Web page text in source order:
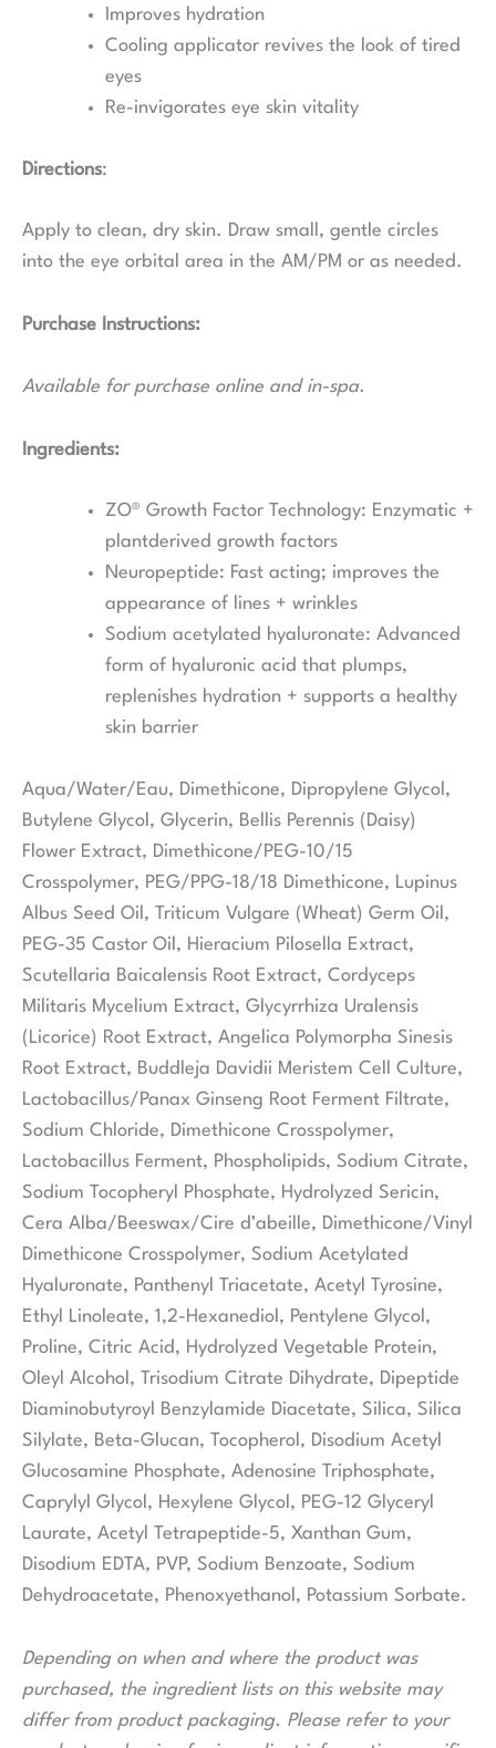
Improves hydration
Cooling applicator revives the look of tired
eyes
Re-invigorates eye skin vitality
Directions:
Apply to clean, dry skin. Draw small, gentle circles
into the eye orbital area in the AM/PM or as needed.
Purchase Instructions:
Available for purchase online and in-spa.
Ingredients:
ZO® Growth Factor Technology: Enzymatic +
plantderived growth factors
Neuropeptide: Fast acting; improves the
appearance of lines + wrinkles
Sodium acetylated hyaluronate: Advanced
form of hyaluronic acid that plumps,
replenishes hydration + supports a healthy
skin barrier
Aqua/Water/Eau, Dimethicone, Dipropylene Glycol,
Butylene Glycol, Glycerin, Bellis Perennis (Daisy)
Flower Extract, Dimethicone/PEG-10/15
Crosspolymer, PEG/PPG-18/18 Dimethicone, Lupinus
Albus Seed Oil, Triticum Vulgare (Wheat) Germ Oil,
PEG-35 Castor Oil, Hieracium Pilosella Extract,
Scutellaria Baicalensis Root Extract, Cordyceps
Militaris Mycelium Extract, Glycyrrhiza Uralensis
(Licorice) Root Extract, Angelica Polymorpha Sinesis
Root Extract, Buddleja Davidii Meristem Cell Culture,
Lactobacillus/Panax Ginseng Root Ferment Filtrate,
Sodium Chloride, Dimethicone Crosspolymer,
Lactobacillus Ferment, Phospholipids, Sodium Citrate,
Sodium Tocopheryl Phosphate, Hydrolyzed Sericin,
Cera Alba/Beeswax/Cire d’abeille, Dimethicone/Vinyl
Dimethicone Crosspolymer, Sodium Acetylated
Hyaluronate, Panthenyl Triacetate, Acetyl Tyrosine,
Ethyl Linoleate, 1,2-Hexanediol, Pentylene Glycol,
Proline, Citric Acid, Hydrolyzed Vegetable Protein,
Oleyl Alcohol, Trisodium Citrate Dihydrate, Dipeptide
Diaminobutyroyl Benzylamide Diacetate, Silica, Silica
Silylate, Beta-Glucan, Tocopherol, Disodium Acetyl
Glucosamine Phosphate, Adenosine Triphosphate,
Caprylyl Glycol, Hexylene Glycol, PEG-12 Glyceryl
Laurate, Acetyl Tetrapeptide-5, Xanthan Gum,
Disodium EDTA, PVP, Sodium Benzoate, Sodium
Dehydroacetate, Phenoxyethanol, Potassium Sorbate.
Depending on when and where the product was
purchased, the ingredient lists on this website may
differ from product packaging. Please refer to your